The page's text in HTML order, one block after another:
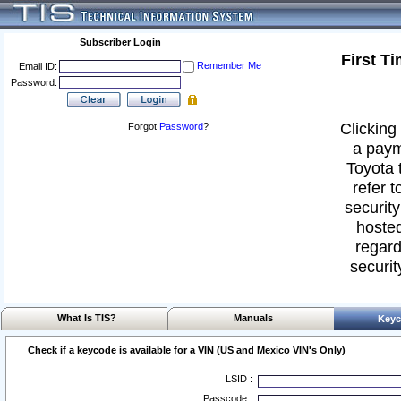
Subscriber Login
Email ID:
Remember Me
Password:
Forgot Password?
First
a
Toyota
refer
What Is TIS? Manuals
Check if a keycode is available for a VIN (US and Mexico VIN's Only)
LSID :
Passcode :